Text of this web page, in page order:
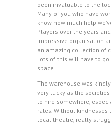
been invaluable to the
Many of you who have
know how much help
Players over the years
impressive organisation
an amazing collection of
Lots of this will have to
space.
The warehouse was
very lucky as the
to hire somewhere,
rates. Without
local theatre, really